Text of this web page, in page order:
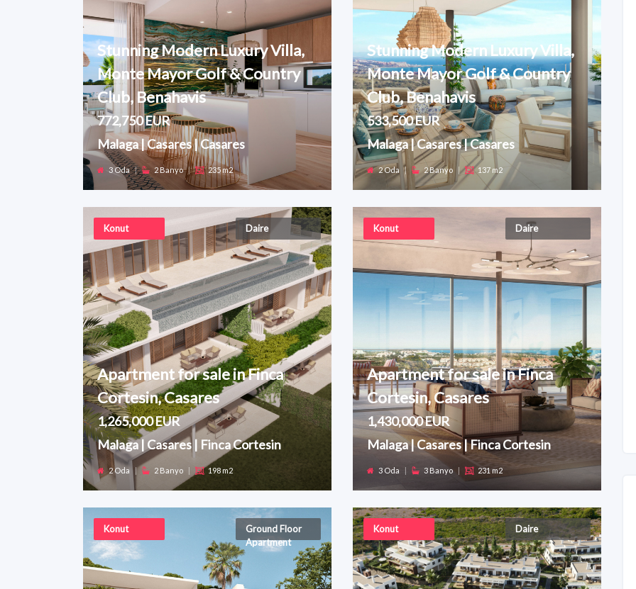
Stunning Modern Luxury Villa,
Monte Mayor Golf & Country
Club, Benahavis
772,750 EUR
Malaga | Casares | Casares
3 Oda | 2 Banyo | 235 m2
Stunning Modern Luxury Villa,
Monte Mayor Golf & Country
Club, Benahavis
533,500 EUR
Malaga | Casares | Casares
2 Oda | 2 Banyo | 137 m2
Konut Daire
Apartment for sale in Finca
Cortesin, Casares
1,265,000 EUR
Malaga | Casares | Finca Cortesin
2 Oda | 2 Banyo | 198 m2
Konut Daire
Apartment for sale in Finca
Cortesin, Casares
1,430,000 EUR
Malaga | Casares | Finca Cortesin
3 Oda | 3 Banyo | 231 m2
Konut
Ground Floor
Apartment
Konut Daire